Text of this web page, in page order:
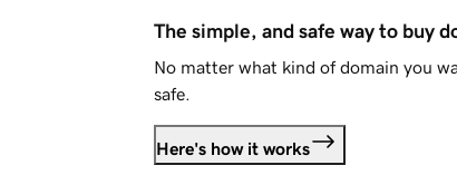
The simple, and safe way to buy
No matter what kind of domain you
safe.
Here's how it works